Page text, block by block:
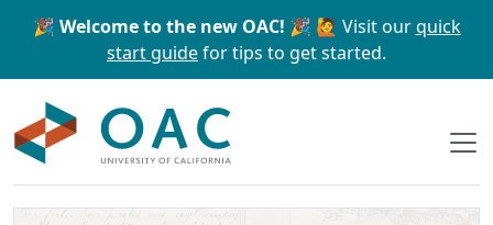
Skip to main content Skip to search
🎉 Welcome to the new OAC! 🎉 🙋 Visit ourquick
start guidefor tips to get started.